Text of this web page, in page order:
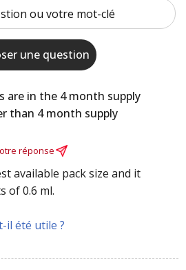
une question
are in the 4 month supply
than 4 month supply
réponse
available pack size and it
of 0.6 ml.
il été utile ?